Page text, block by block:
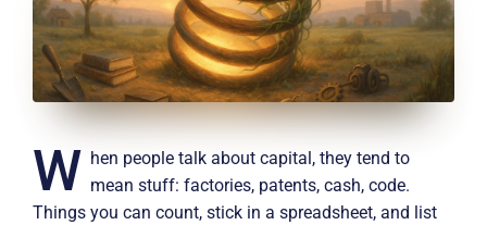
W hen people talk about capital, they tend to
mean stuff: factories, patents, cash, code.
Things you can count, stick in a spreadsheet, and list